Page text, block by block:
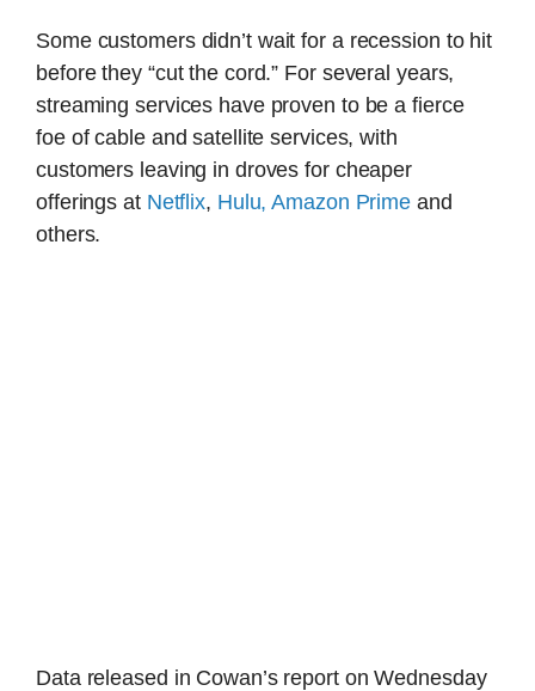
Some customers didn’t wait for a recession to hit
before they “cut the cord.” For several years,
streaming services have proven to be a fierce
foe of cable and satellite services, with
customers leaving in droves for cheaper
offerings at Netflix, Hulu, Amazon Prime and
others.
Data released in Cowan’s report on Wednesday